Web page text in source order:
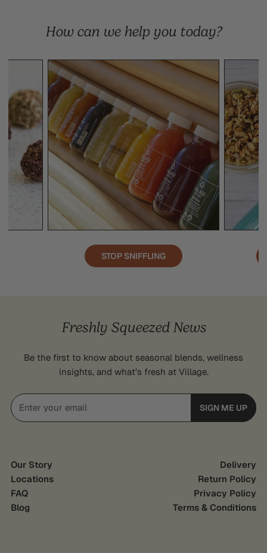
How can we help you today?
STOP SNIFFLING
Freshly Squeezed News
Be the first to know about seasonal blends, wellness
insights, and what’s fresh at Village.
Email
SIGN ME UP
Our Story
Locations
FAQ
Blog
Delivery
Return Policy
Privacy Policy
Terms & Conditions